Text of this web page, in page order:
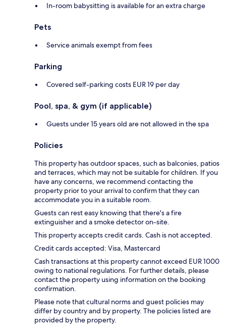
In-room babysitting is available for an extra charge
Pets
Service animals exempt from fees
Parking
Covered self-parking costs EUR 19 per day
Pool, spa, & gym (if applicable)
Guests under 15 years old are not allowed in the spa
Policies
This property has outdoor spaces, such as balconies, patios
and terraces, which may not be suitable for children. If you
have any concerns, we recommend contacting the
property prior to your arrival to confirm that they can
accommodate you in a suitable room.
Guests can rest easy knowing that there's a fire
extinguisher and a smoke detector on-site.
This property accepts credit cards. Cash is not accepted.
Credit cards accepted: Visa, Mastercard
Cash transactions at this property cannot exceed EUR 1000
owing to national regulations. For further details, please
contact the property using information on the booking
confirmation.
Please note that cultural norms and guest policies may
differ by country and by property. The policies listed are
provided by the property.